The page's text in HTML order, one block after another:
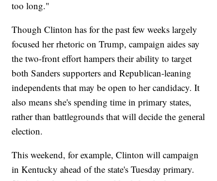
too long."
Though Clinton has for the past few weeks largely
focused her rhetoric on Trump, campaign aides say
the two-front effort hampers their ability to target
both Sanders supporters and Republican-leaning
independents that may be open to her candidacy. It
also means she's spending time in primary states,
rather than battlegrounds that will decide the general
election.
This weekend, for example, Clinton will campaign
in Kentucky ahead of the state's Tuesday primary.